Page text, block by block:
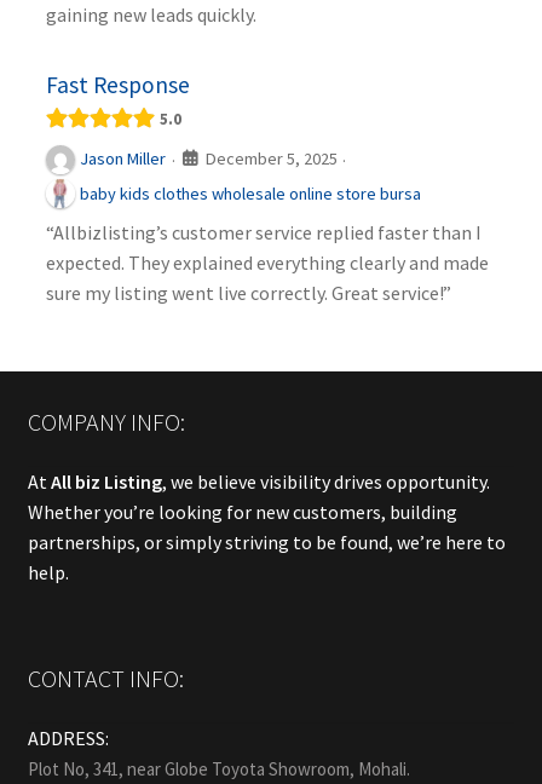
gaining new leads quickly.
Fast Response
5.0
Jason Miller · December 5, 2025 ·
baby kids clothes wholesale online store bursa
“Allbizlisting’s customer service replied faster than I
expected. They explained everything clearly and made
sure my listing went live correctly. Great service!”
COMPANY INFO:
At All biz Listing, we believe visibility drives opportunity.
Whether you’re looking for new customers, building
partnerships, or simply striving to be found, we’re here to
help.
CONTACT INFO:
ADDRESS:
Plot No, 341, near Globe Toyota Showroom, Mohali.